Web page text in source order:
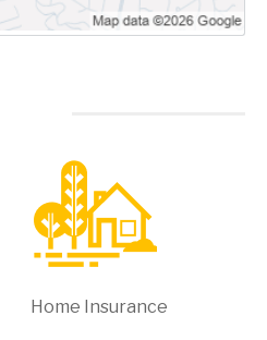
Home Insurance